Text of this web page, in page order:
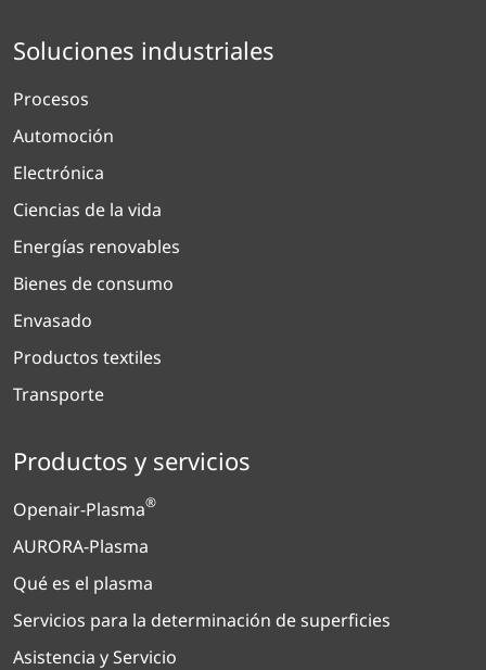
Soluciones industriales
Procesos
Automoción
Electrónica
Ciencias de la vida
Energías renovables
Bienes de consumo
Envasado
Productos textiles
Transporte
Productos y servicios
Openair-Plasma®
AURORA-Plasma
Qué es el plasma
Servicios para la determinación de superficies
Asistencia y Servicio